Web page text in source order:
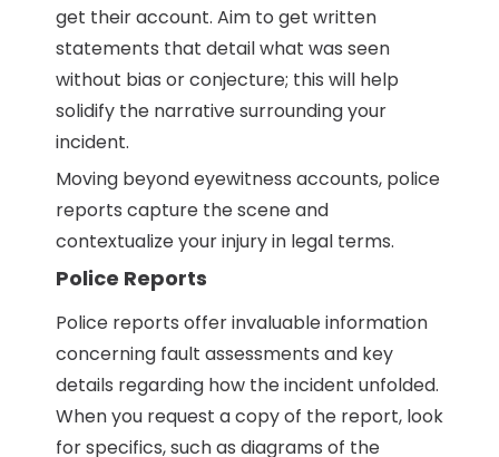
get their account. Aim to get written
statements that detail what was seen
without bias or conjecture; this will help
solidify the narrative surrounding your
incident.
Moving beyond eyewitness accounts, police
reports capture the scene and
contextualize your injury in legal terms.
Police Reports
Police reports offer invaluable information
concerning fault assessments and key
details regarding how the incident unfolded.
When you request a copy of the report, look
for specifics, such as diagrams of the